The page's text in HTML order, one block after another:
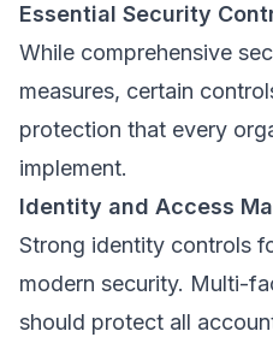
Essential Security
While comprehensive
measures, certain
protection that every
implement.
Identity and Access
Strong identity controls
modern security. Multi-
should protect all